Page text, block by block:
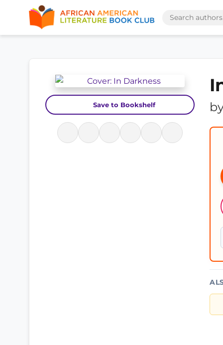
Save to Bookshelf